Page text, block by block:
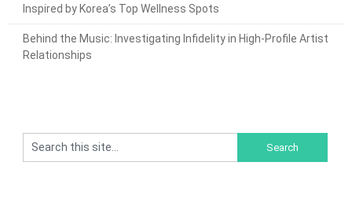
Inspired by Korea’s Top Wellness Spots
Behind the Music: Investigating Infidelity in High-Profile Artist
Relationships